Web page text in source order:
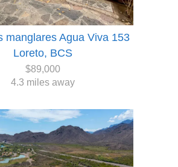
manglares Agua Viva 153
Loreto, BCS
$89,000
4.3 miles away